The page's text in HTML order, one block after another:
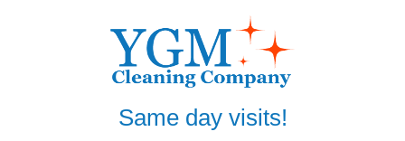
Same day visits!